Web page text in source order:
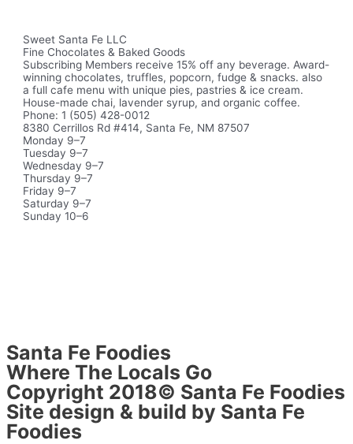
Sweet Santa Fe LLC
Fine Chocolates & Baked Goods
Subscribing Members receive 15% off any beverage. Award-
winning chocolates, truffles, popcorn, fudge & snacks. also
a full cafe menu with unique pies, pastries & ice cream.
House-made chai, lavender syrup, and organic coffee.
Phone: 1 (505) 428-0012
8380 Cerrillos Rd #414, Santa Fe, NM 87507
Monday 9–7
Tuesday 9–7
Wednesday 9–7
Thursday 9–7
Friday 9–7
Saturday 9–7
Sunday 10–6
Santa Fe Foodies
Where The Locals Go
Copyright 2018© Santa Fe Foodies
Site design & build by Santa Fe
Foodies